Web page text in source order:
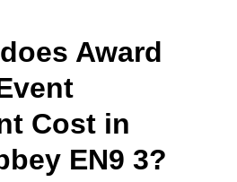
Award
Cost in
EN9 3?